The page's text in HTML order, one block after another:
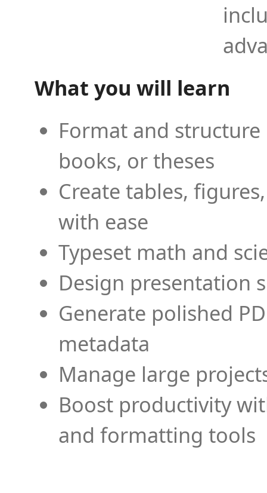
What you will learn
Format and
books, or theses
Create tables,
with ease
Typeset math and
Design presentation
Generate polished
metadata
Manage large
Boost productivity
and formatting tools